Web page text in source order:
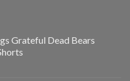
Grateful Dead Bears